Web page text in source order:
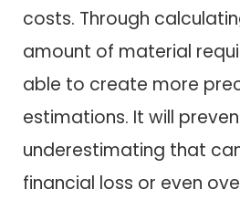
costs. Through
amount of material
able to create more
estimations. It will
underestimating that
financial loss or even